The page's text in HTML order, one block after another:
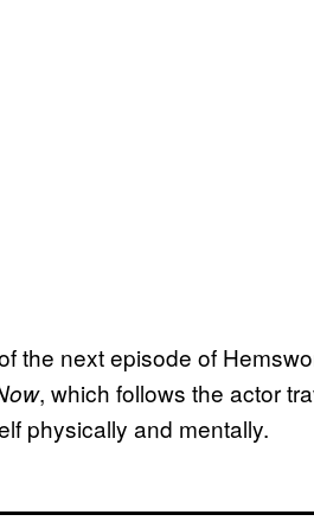
the next episode of
, which follows the actor
physically and mentally.